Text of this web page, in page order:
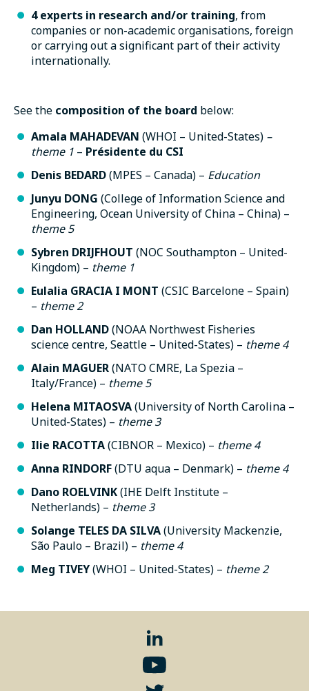
4 experts in research and/or training, from
companies or non-academic organisations, foreign
or carrying out a significant part of their activity
internationally.
See the composition of the board below:
Amala MAHADEVAN (WHOI – United-States) –
theme 1 – Présidente du CSI
Denis BEDARD(MPES – Canada) – Education
Junyu DONG (College of Information Science and
Engineering, Ocean University of China – China) –
theme 5
Sybren DRIJFHOUT (NOC Southampton – United-
Kingdom) – theme 1
Eulalia GRACIA I MONT (CSIC Barcelone – Spain)
– theme2
Dan HOLLAND(NOAA Northwest Fisheries
science centre, Seattle – United-States) – theme4
Alain MAGUER(NATO CMRE, La Spezia –
Italy/France) – theme5
Helena MITAOSVA(University of North Carolina –
United-States) – theme3
Ilie RACOTTA(CIBNOR – Mexico) – theme4
Anna RINDORF(DTU aqua – Denmark) – theme4
Dano ROELVINK(IHE Delft Institute –
Netherlands) – theme3
Solange TELES DA SILVA(University Mackenzie,
São Paulo – Brazil) – theme4
Meg TIVEY(WHOI – United-States) – theme2